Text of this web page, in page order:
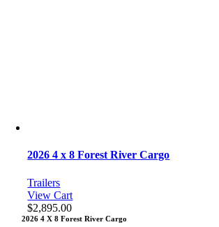
2026 4 x 8 Forest River Cargo
Trailers
View Cart
$2,895.00
2026 4 X 8 Forest River Cargo